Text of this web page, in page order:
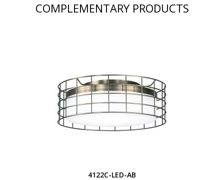
COMPLEMENTARY PRODUCTS
4122C-LED-AB